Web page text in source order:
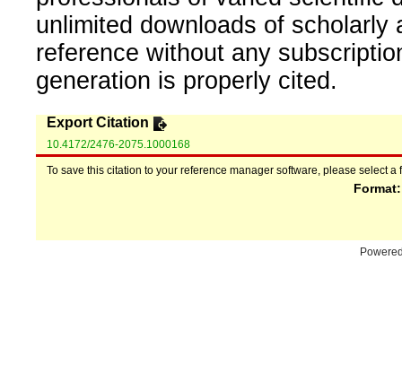
unlimited downloads of
reference without any
generation is properly cited.
Export Citation
10.4172/2476-2075.1000168
To save this citation to your reference manager software, please select a